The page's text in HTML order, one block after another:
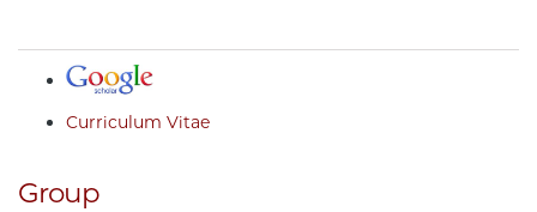
Curriculum Vitae
Group